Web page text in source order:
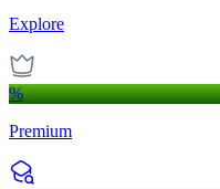
Explore
%
Premium